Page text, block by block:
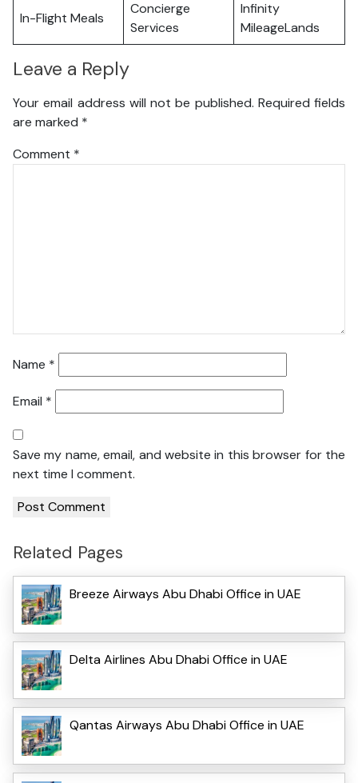
In-Flight Meals
Concierge
Services
Infinity
MileageLands
Leave a Reply
Your email address will not be published. Required fields
are marked *
Comment *
Name *
Email *
Save my name, email, and website in this browser for the
next time I comment.
Related Pages
Breeze Airways Abu Dhabi Office in UAE
Delta Airlines Abu Dhabi Office in UAE
Qantas Airways Abu Dhabi Office in UAE